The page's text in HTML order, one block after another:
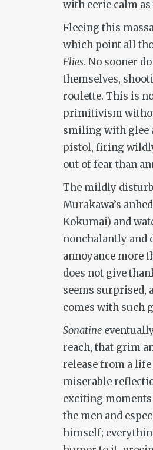
with eerie calm
Fleeing this
which point all
Flies. No sooner
themselves,
roulette. This is
primitivism
smiling with glee
pistol, firing
out of fear than
The mildly
Murakawa’s
Kokumai) and
nonchalantly and
annoyance more
does not give
seems surprised,
comes with such
Sonatine
reach, that grim
release from a
miserable
exciting
the men and
himself;